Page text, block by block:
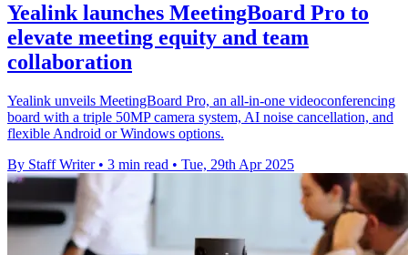
Yealink launches MeetingBoard Pro to
elevate meeting equity and team
collaboration
Yealink unveils MeetingBoard Pro, an all-in-one videoconferencing
board with a triple 50MP camera system, AI noise cancellation, and
flexible Android or Windows options.
By Staff Writer • 3 min read • Tue, 29th Apr 2025